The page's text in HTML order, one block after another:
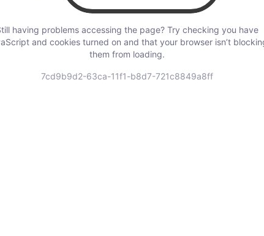
having problems accessing the page? Try checking you have
and cookies turned on and that your browser isn’t
them from loading.
7cd9b9d2-63ca-11f1-b8d7-721c8849a8ff